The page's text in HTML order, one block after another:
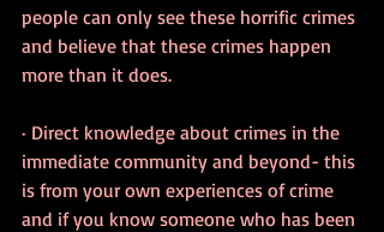
people can only see these horrific crimes
and believe that these crimes happen
more than it does.
· Direct knowledge about crimes in the
immediate community and beyond- this
is from your own experiences of crime
and if you know someone who has been